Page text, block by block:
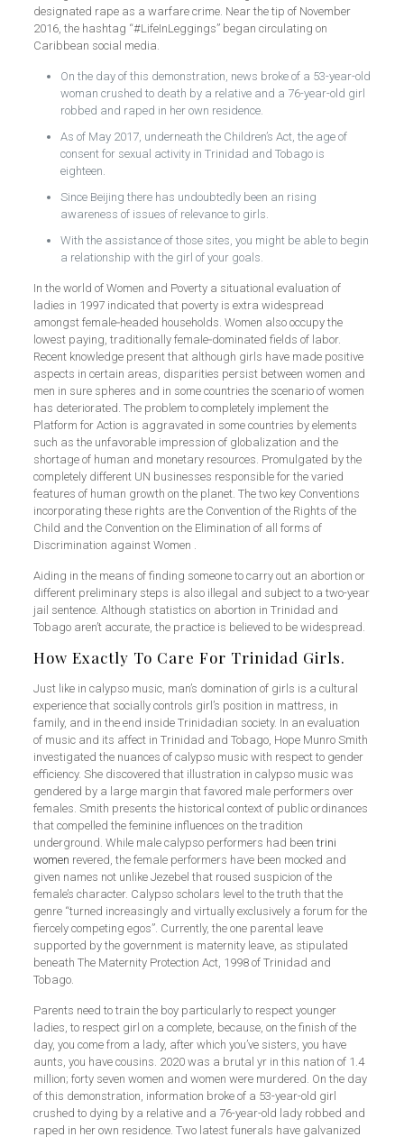
designated rape as a warfare crime. Near the tip of November
2016, the hashtag “#LifeInLeggings” began circulating on
Caribbean social media.
On the day of this demonstration, news broke of a 53-year-old
woman crushed to death by a relative and a 76-year-old girl
robbed and raped in her own residence.
As of May 2017, underneath the Children’s Act, the age of
consent for sexual activity in Trinidad and Tobago is
eighteen.
Since Beijing there has undoubtedly been an rising
awareness of issues of relevance to girls.
With the assistance of those sites, you might be able to begin
a relationship with the girl of your goals.
In the world of Women and Poverty a situational evaluation of
ladies in 1997 indicated that poverty is extra widespread
amongst female‑headed households. Women also occupy the
lowest paying, traditionally female‑dominated fields of labor.
Recent knowledge present that although girls have made positive
aspects in certain areas, disparities persist between women and
men in sure spheres and in some countries the scenario of women
has deteriorated. The problem to completely implement the
Platform for Action is aggravated in some countries by elements
such as the unfavorable impression of globalization and the
shortage of human and monetary resources. Promulgated by the
completely different UN businesses responsible for the varied
features of human growth on the planet. The two key Conventions
incorporating these rights are the Convention of the Rights of the
Child and the Convention on the Elimination of all forms of
Discrimination against Women .
Aiding in the means of finding someone to carry out an abortion or
different preliminary steps is also illegal and subject to a two-year
jail sentence. Although statistics on abortion in Trinidad and
Tobago aren’t accurate, the practice is believed to be widespread.
How Exactly To Care For Trinidad Girls.
Just like in calypso music, man’s domination of girls is a cultural
experience that socially controls girl’s position in mattress, in
family, and in the end inside Trinidadian society. In an evaluation
of music and its affect in Trinidad and Tobago, Hope Munro Smith
investigated the nuances of calypso music with respect to gender
efficiency. She discovered that illustration in calypso music was
gendered by a large margin that favored male performers over
females. Smith presents the historical context of public ordinances
that compelled the feminine influences on the tradition
underground. While male calypso performers had been trini
women revered, the female performers have been mocked and
given names not unlike Jezebel that roused suspicion of the
female’s character. Calypso scholars level to the truth that the
genre “turned increasingly and virtually exclusively a forum for the
fiercely competing egos”. Currently, the one parental leave
supported by the government is maternity leave, as stipulated
beneath The Maternity Protection Act, 1998 of Trinidad and
Tobago.
Parents need to train the boy particularly to respect younger
ladies, to respect girl on a complete, because, on the finish of the
day, you come from a lady, after which you’ve sisters, you have
aunts, you have cousins. 2020 was a brutal yr in this nation of 1.4
million; forty seven women and women were murdered. On the day
of this demonstration, information broke of a 53-year-old girl
crushed to dying by a relative and a 76-year-old lady robbed and
raped in her own residence. Two latest funerals have galvanized